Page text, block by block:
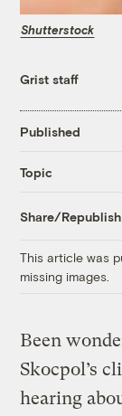
Shutterstock
Grist staff
Published
Topic
Share/Republish
This article was
missing images.
Been
Skocpol’s
hearing